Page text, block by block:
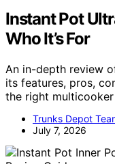
Instant Pot
Who It’s For
An in-depth review
its features, pros,
the right
Trunks Depot
July 7, 2026